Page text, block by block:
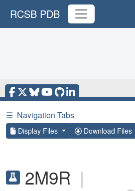
RCSB PDB
☰ Navigation Tabs
Display Files Download Files
2M9R |